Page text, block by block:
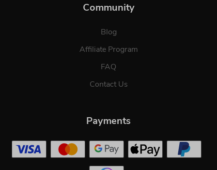
Community
Blog
Affiliate Program
FAQ
Contact Us
Payments